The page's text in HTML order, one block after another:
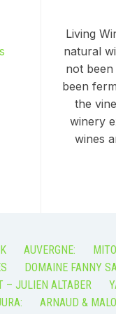
Living
natural
not
been
the
winery
wines
AUVERGNE:
DOMAINE FANNY
– JULIEN ALTABER
ARNAUD &